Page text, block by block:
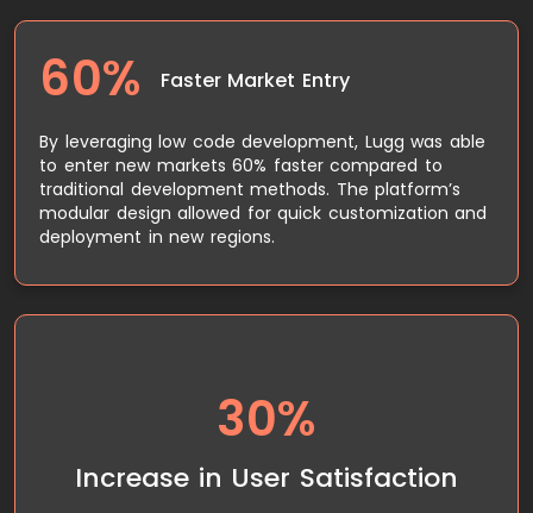
60% Faster Market Entry
By leveraging low code development, Lugg was able
to enter new markets 60% faster compared to
traditional development methods. The platform’s
modular design allowed for quick customization and
deployment in new regions.
features improved the overall user experience,
leading to a 30% increase in customer satisfaction.
Users appreciated the ability to track their movers
and communicate directly through the app.
30%
Increase in User Satisfaction